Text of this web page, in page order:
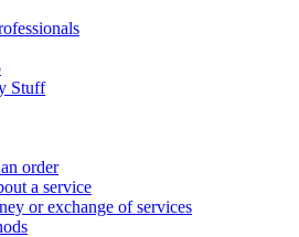
Stuff
order
a service
or exchange of services